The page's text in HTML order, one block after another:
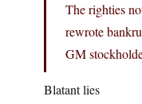
The righties
rewrote
GM
Blatant lies